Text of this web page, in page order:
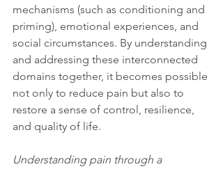
mechanisms (such as conditioning and
priming), emotional experiences, and
social circumstances. By understanding
and addressing these interconnected
domains together, it becomes possible
not only to reduce pain but also to
restore a sense of control, resilience,
and quality of life.
Understanding pain through a